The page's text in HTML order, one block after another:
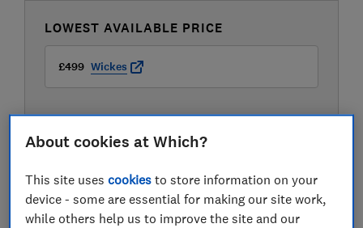
LOWEST AVAILABLE PRICE
£499 Wickes
About cookies at Which?
This site usescookies to store information on your
device - some are essential for making our site work,
while others help us to improve the site and our